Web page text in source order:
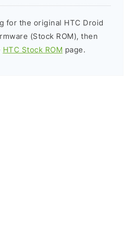
for the original HTC Droid
(Stock ROM), then
HTC Stock ROM page.